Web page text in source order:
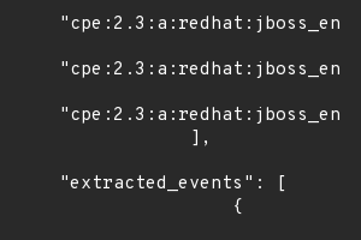
"extracted_events": [